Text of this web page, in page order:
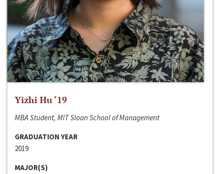
Yizhi Hu ‘19
MBA Student, MIT Sloan School of Management
GRADUATION YEAR
2019
MAJOR(S)